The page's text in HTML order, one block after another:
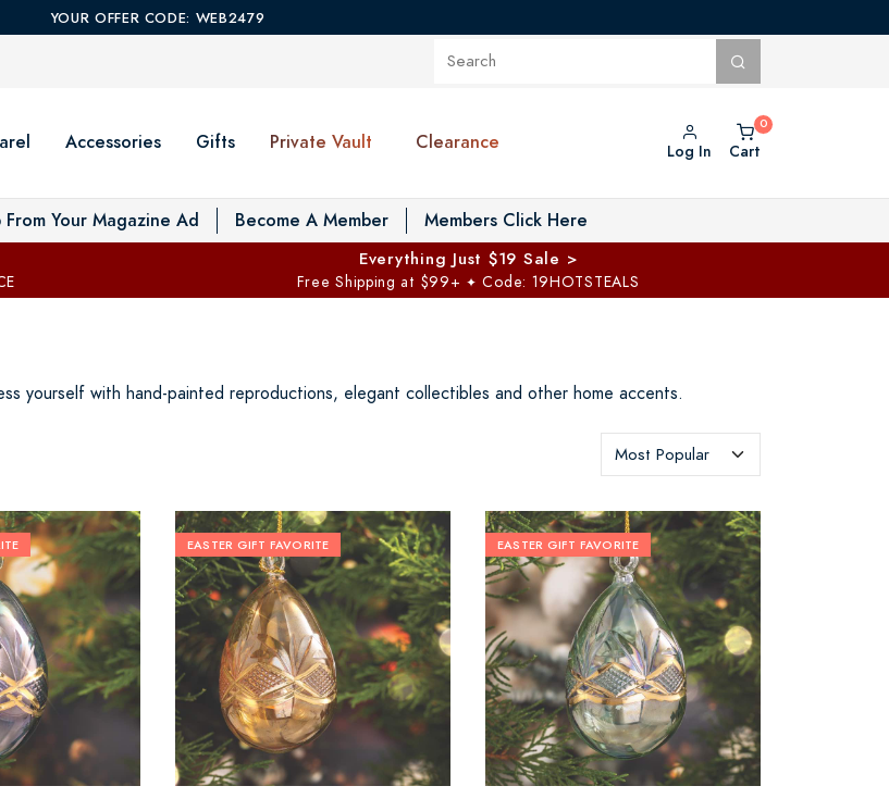
YOUR OFFER CODE: WEB2479
Accessories Gifts Private Vault Toggle Private Vault menu
Clearance Log In Cart
From Your Magazine Ad Become A Member Members Click Here
Everything Just $19 Sale >
Free Shipping at $99+ ✦ Code: 19HOTSTEALS
yourself with hand-painted reproductions, elegant collectibles and other home accents.
EASTER GIFT FAVORITE EASTER GIFT FAVORITE